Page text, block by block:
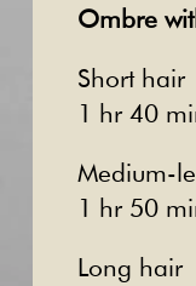
Ombre
Short hair
1 hr 40
Medium-
1 hr 50
Long hair